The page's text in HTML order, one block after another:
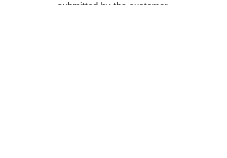
submitted by the customer.